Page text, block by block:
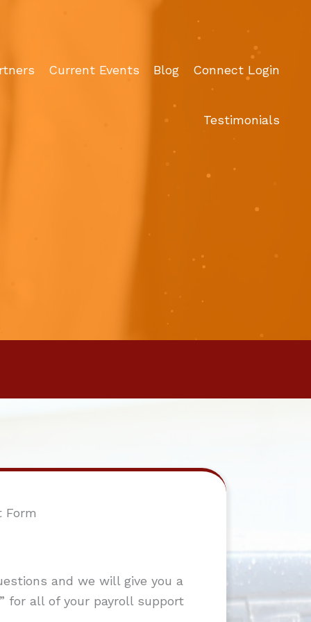
Current Events Blog Connect Login
Testimonials
Form
and we will give you a
for all of your payroll support